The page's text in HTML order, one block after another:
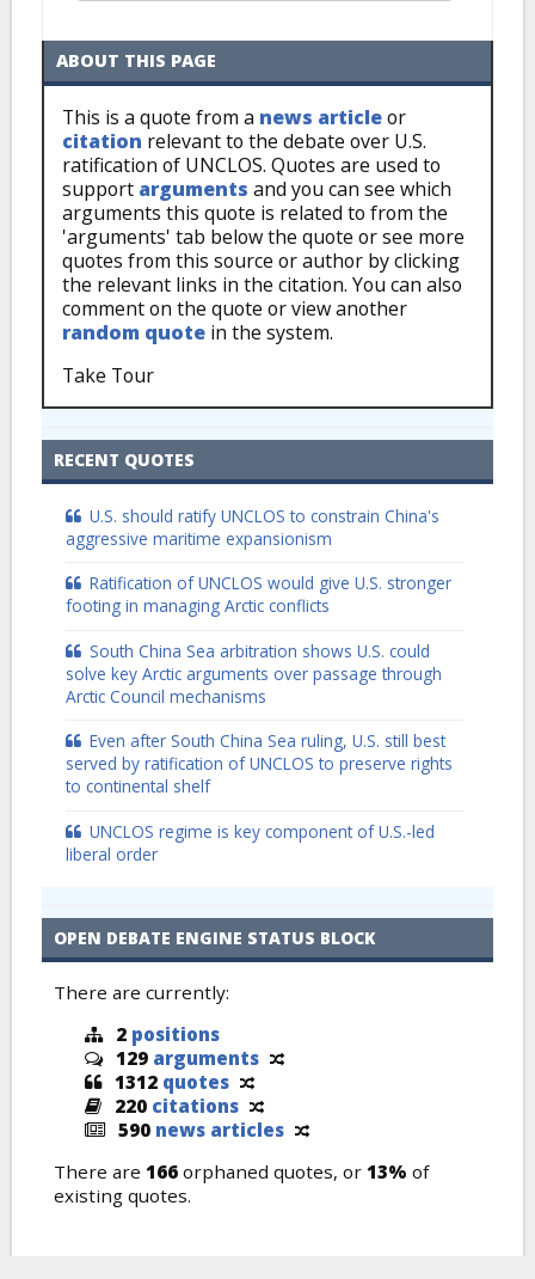
ABOUT THIS PAGE
This is a quote from a news articleor
citation relevant to the debate over U.S.
ratification of UNCLOS. Quotes are used to
support arguments and you can see which
arguments this quote is related to from the
'arguments' tab below the quote or see more
quotes from this source or author by clicking
the relevant links in the citation. You can also
comment on the quote or view another
random quote in the system.
Take Tour
RECENT QUOTES
U.S. should ratify UNCLOS to constrain China's
aggressive maritime expansionism
Ratification of UNCLOS would give U.S. stronger
footing in managing Arctic conflicts
South China Sea arbitration shows U.S. could
solve key Arctic arguments over passage through
Arctic Council mechanisms
Even after South China Sea ruling, U.S. still best
served by ratification of UNCLOS to preserve rights
to continental shelf
UNCLOS regime is key component of U.S.-led
liberal order
OPEN DEBATE ENGINE STATUS BLOCK
There are currently:
2 positions
129 arguments
1312 quotes
220 citations
590 news articles
There are 166 orphaned quotes, or 13% of
existing quotes.